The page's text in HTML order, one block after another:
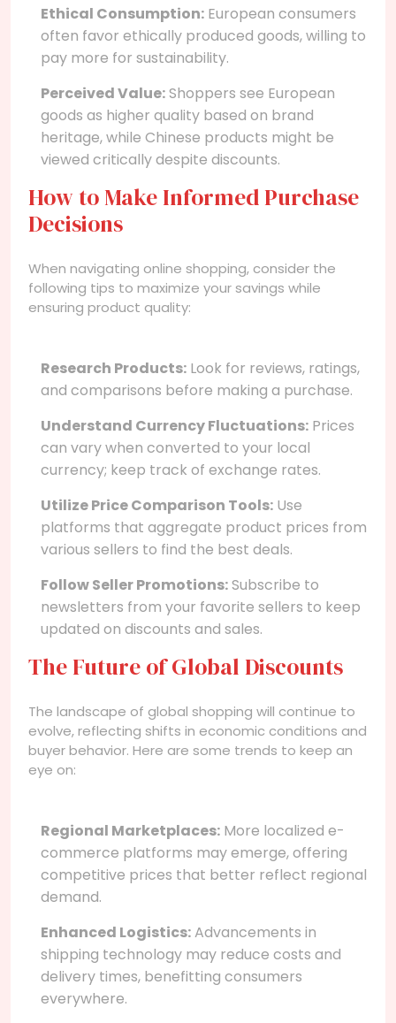
Ethical Consumption: European consumers
often favor ethically produced goods, willing to
pay more for sustainability.
Perceived Value:Shoppers see European
goods as higher quality based on brand
heritage, while Chinese products might be
viewed critically despite discounts.
How to Make Informed Purchase
Decisions
When navigating online shopping, consider the
following tips to maximize your savings while
ensuring product quality:
Research Products: Look for reviews, ratings,
and comparisons before making a purchase.
Understand Currency Fluctuations: Prices
can vary when converted to your local
currency; keep track of exchange rates.
Utilize Price Comparison Tools: Use
platforms that aggregate product prices from
various sellers to find the best deals.
Follow Seller Promotions:Subscribe to
newsletters from your favorite sellers to keep
updated on discounts and sales.
The Future of Global Discounts
The landscape of global shopping will continue to
evolve, reflecting shifts in economic conditions and
buyer behavior. Here are some trends to keep an
eye on:
Regional Marketplaces: More localized e-
commerce platforms may emerge, offering
competitive prices that better reflect regional
demand.
Enhanced Logistics:Advancements in
shipping technology may reduce costs and
delivery times, benefitting consumers
everywhere.